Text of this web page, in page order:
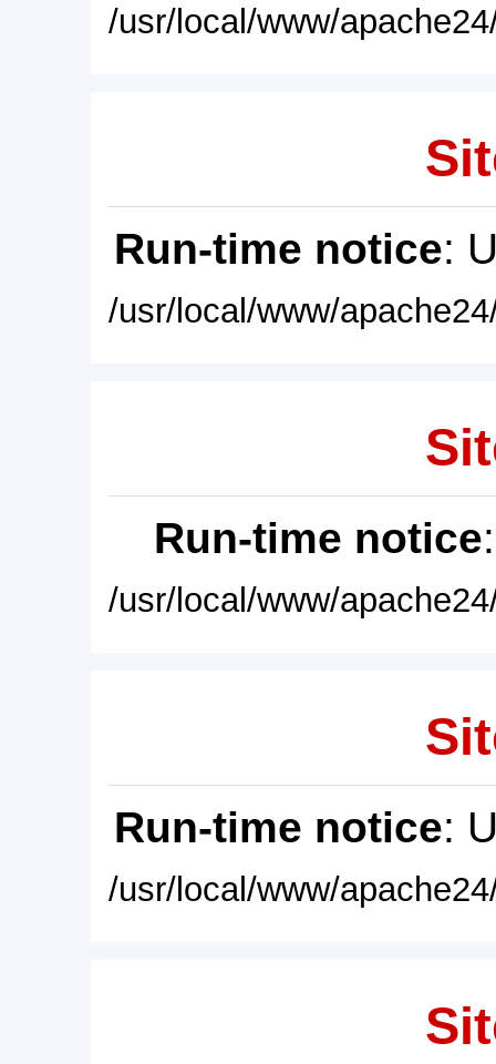
/usr/local/www/
Run-time notice:
/usr/local/www/
Run-time notice
/usr/local/www/
Run-time notice:
/usr/local/www/